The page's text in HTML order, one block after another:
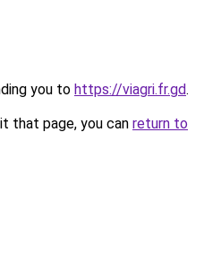
you to https://viagri.fr.gd.
that page, you can return to